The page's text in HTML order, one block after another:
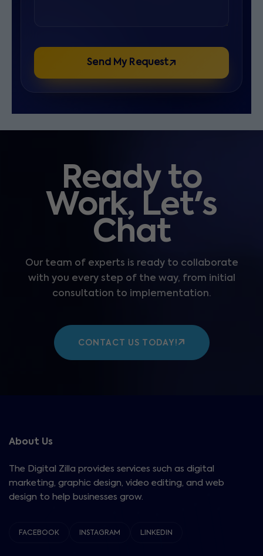
Send My Request
Ready to
Work, Let's
Chat
Our team of experts is ready to collaborate
with you every step of the way, from initial
consultation to implementation.
CONTACT US TODAY!
About Us
The Digital Zilla provides services such as digital
marketing, graphic design, video editing, and web
design to help businesses grow.
FACEBOOK INSTAGRAM LINKEDIN